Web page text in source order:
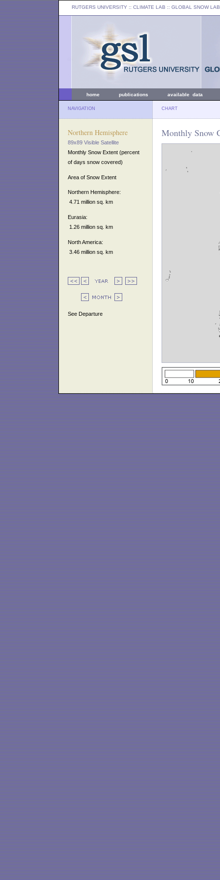
RUTGERS UNIVERSITY :: CLIMATE LAB :: GLOBAL SNOW LAB
home publications available data
NAVIGATION CHART
Northern Hemisphere
89x89 Visible Satellite
Monthly Snow Extent (percent
of days snow covered)
Area of Snow Extent
Northern Hemisphere:
4.71 million sq. km
Eurasia:
1.26 million sq. km
North America:
3.46 million sq. km
See Departure
Monthly Snow